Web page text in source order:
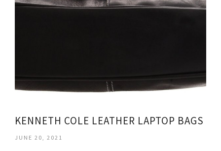
KENNETH COLE LEATHER LAPTOP BAGS
JUNE 20, 2021